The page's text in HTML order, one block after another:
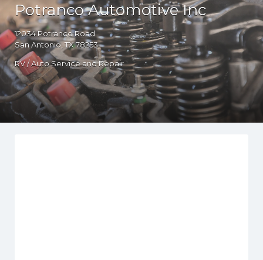
Potranco Automotive Inc
12034 Potranco Road
San Antonio, TX 78253
RV / Auto Service and Repair